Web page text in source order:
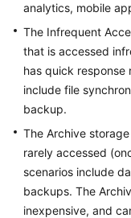
Permissions
Configuration
Guide
Tools
Best
Practices
API
Reference
analytics, mobile
The Infrequent
that is accessed
has quick response
include file
backup.
The Archive
rarely accessed
scenarios include
backups. The
inexpensive, and